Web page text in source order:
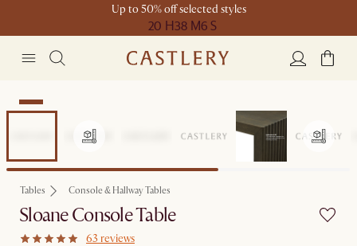
Up to 50% off selected styles
20 H38 M6 S
New
Tables Console & Hallway Tables
Sloane Console Table
63 reviews